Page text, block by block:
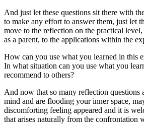
And just let these questions sit there with
to make any effort to answer them, just let
move to the reflection on the practical level,
as a parent, to the applications within the
How can you use what you learned in this
In what situation can you use what you
recommend to others?
And now that so many reflection questions
mind and are flooding your inner space,
discomforting feeling appeared and it is
that arises naturally from the confrontation